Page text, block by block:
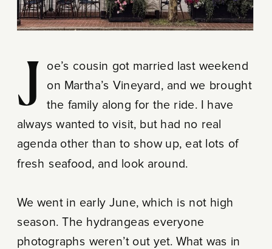
Joe’s cousin got married last weekend on Martha’s Vineyard, and we brought
the family along for the ride. I have
always wanted to visit, but had no real
agenda other than to show up, eat lots of
fresh seafood, and look around.
We went in early June, which is not high
season. The hydrangeas everyone
photographs weren’t out yet. What was in